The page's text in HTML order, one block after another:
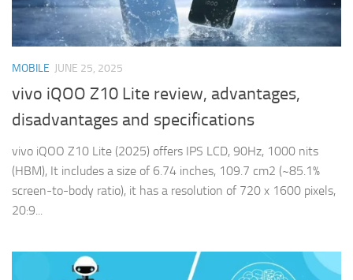
MOBILE JUNE 25, 2025
vivo iQOO Z10 Lite review, advantages,
disadvantages and specifications
vivo iQOO Z10 Lite (2025) offers IPS LCD, 90Hz, 1000 nits
(HBM), It includes a size of 6.74 inches, 109.7 cm2 (~85.1%
screen-to-body ratio), it has a resolution of 720 x 1600 pixels,
20:9...